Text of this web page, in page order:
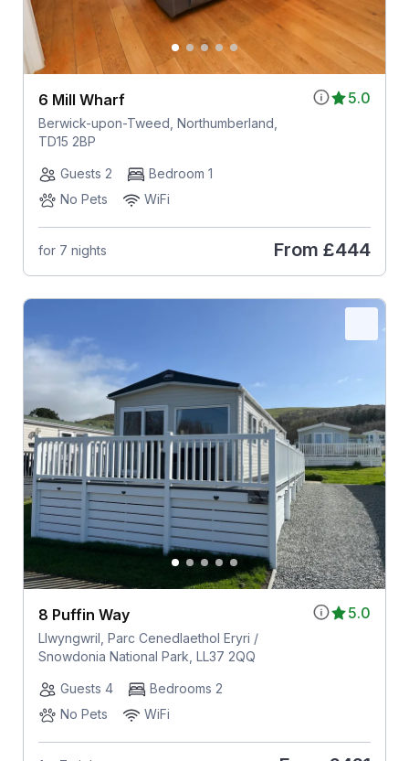
5.0
6 Mill Wharf
Berwick-upon-Tweed, Northumberland,
TD15 2BP
Guests 2
Bedroom 1
No Pets
WiFi
for 7 nights From £444
5.0
8 Puffin Way
Llwyngwril, Parc Cenedlaethol Eryri /
Snowdonia National Park, LL37 2QQ
Guests 4
Bedrooms 2
No Pets
WiFi